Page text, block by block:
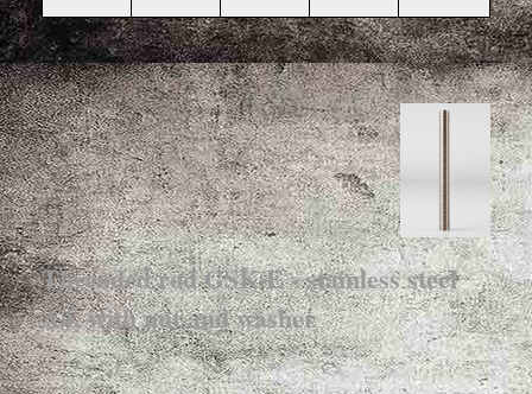
Threaded rod GSK-E - stainless steel
A4, with nut and washer